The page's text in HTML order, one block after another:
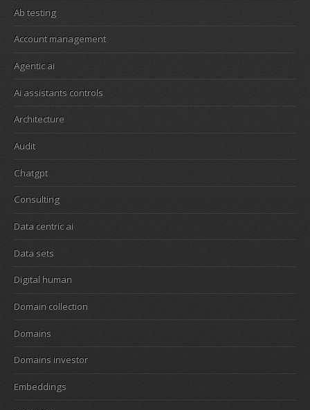
Ab testing
Account management
Agentic ai
Ai assistants controls
Architecture
Audit
Chatgpt
Consulting
Data centric ai
Data sets
Digital human
Domain collection
Domains
Domains investor
Embeddings